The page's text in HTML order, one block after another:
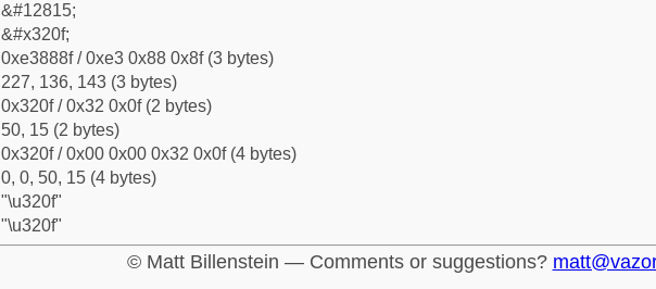
&#12815;
&#x320f;
0xe3888f / 0xe3 0x88 0x8f (3 bytes)
227, 136, 143 (3 bytes)
0x320f / 0x32 0x0f (2 bytes)
50, 15 (2 bytes)
0x320f / 0x00 0x00 0x32 0x0f (4 bytes)
0, 0, 50, 15 (4 bytes)
"\u320f"
"\u320f"
© Matt Billenstein — Comments or suggestions?